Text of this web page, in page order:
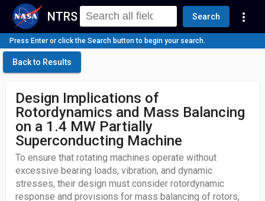
NTRS Search more_vert
Press Enter or click the Search button to begin your search.
Back to Results
Design Implications of
Rotordynamics and Mass Balancing
on a 1.4 MW Partially
Superconducting Machine
To ensure that rotating machines operate without
excessive bearing loads, vibration, and dynamic
stresses, their design must consider rotordynamic
response and provisions for mass balancing of rotors,